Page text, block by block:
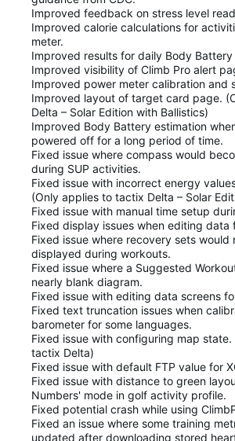
Improved feedback on stress level
Improved calorie calculations for
meter.
Improved results for daily Body Battery
Improved visibility of Climb Pro alert
Improved power meter calibration and
Improved layout of target card page.
Delta – Solar Edition with Ballistics)
Improved Body Battery estimation
powered off for a long period of time.
Fixed issue where compass would
during SUP activities.
Fixed issue with incorrect energy
(Only applies to tactix Delta – Solar
Fixed issue with manual time setup
Fixed display issues when editing data
Fixed issue where recovery sets
displayed during workouts.
Fixed issue where a Suggested
nearly blank diagram.
Fixed issue with editing data screens
Fixed text truncation issues when
barometer for some languages.
Fixed issue with configuring map
tactix Delta)
Fixed issue with default FTP value for
Fixed issue with distance to green
Numbers' mode in golf activity profile.
Fixed potential crash while using
Fixed an issue where some training
updated after downloading stored